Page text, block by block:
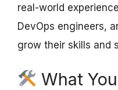
real-world
DevOps engineers,
grow their skills and
What